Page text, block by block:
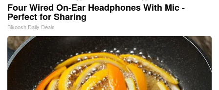
Four Wired On-Ear Headphones With Mic -
Perfect for Sharing
Bikoosh Daily Deals